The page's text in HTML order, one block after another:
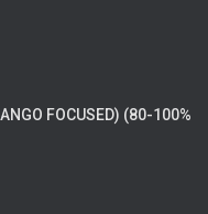
FOCUSED) (80-100%